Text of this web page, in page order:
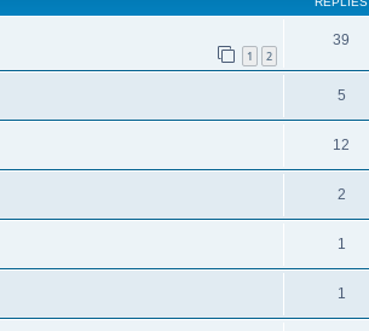
1 2
39
5
12
2
1
1